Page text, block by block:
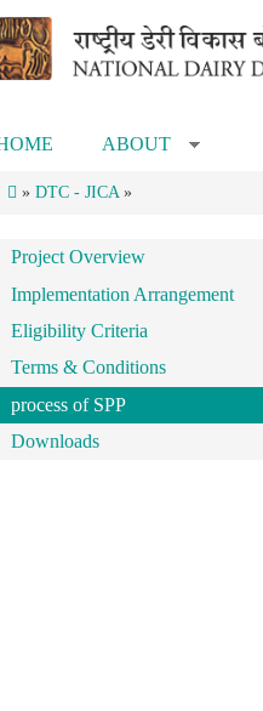
ABOUT
» DTC - JICA»
Project Overview
Implementation Arrangement
Eligibility Criteria
Terms & Conditions
process of SPP
Downloads